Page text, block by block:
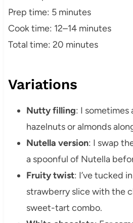
Prep time: 5 minutes
Cook time: 12–14 minutes
Total time: 20 minutes
Variations
Nutty filling: I
hazelnuts or almonds
Nutella version: I swap
a spoonful of Nutella
Fruity twist: I’ve tucked
strawberry slice with the
sweet-tart combo.